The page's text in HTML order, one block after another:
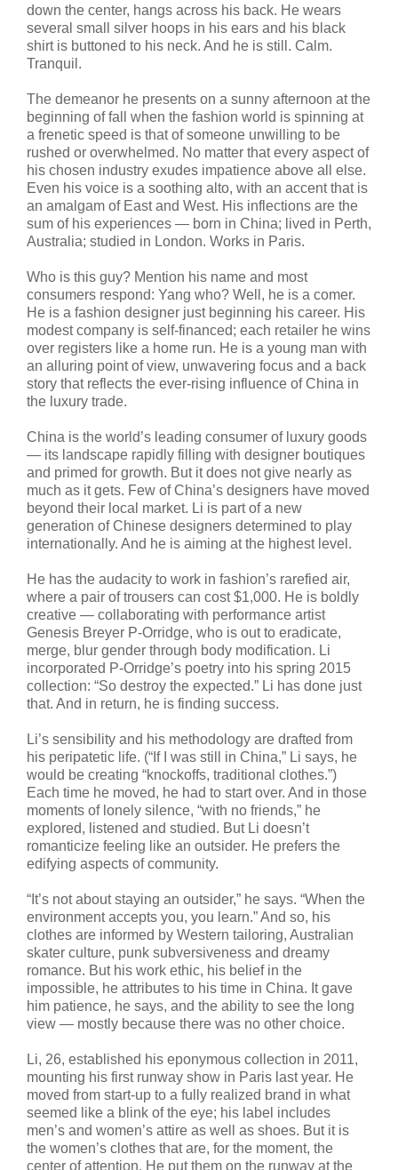
down the center, hangs across his back. He wears
several small silver hoops in his ears and his black
shirt is buttoned to his neck. And he is still. Calm.
Tranquil.
The demeanor he presents on a sunny afternoon at the
beginning of fall when the fashion world is spinning at
a frenetic speed is that of someone unwilling to be
rushed or overwhelmed. No matter that every aspect of
his chosen industry exudes impatience above all else.
Even his voice is a soothing alto, with an accent that is
an amalgam of East and West. His inflections are the
sum of his experiences — born in China; lived in Perth,
Australia; studied in London. Works in Paris.
Who is this guy? Mention his name and most
consumers respond: Yang who? Well, he is a comer.
He is a fashion designer just beginning his career. His
modest company is self-financed; each retailer he wins
over registers like a home run. He is a young man with
an alluring point of view, unwavering focus and a back
story that reflects the ever-rising influence of China in
the luxury trade.
China is the world’s leading consumer of luxury goods
— its landscape rapidly filling with designer boutiques
and primed for growth. But it does not give nearly as
much as it gets. Few of China’s designers have moved
beyond their local market. Li is part of a new
generation of Chinese designers determined to play
internationally. And he is aiming at the highest level.
He has the audacity to work in fashion’s rarefied air,
where a pair of trousers can cost $1,000. He is boldly
creative — collaborating with performance artist
Genesis Breyer P-Orridge, who is out to eradicate,
merge, blur gender through body modification. Li
incorporated P-Orridge’s poetry into his spring 2015
collection: “So destroy the expected.” Li has done just
that. And in return, he is finding success.
Li’s sensibility and his methodology are drafted from
his peripatetic life. (“If I was still in China,” Li says, he
would be creating “knockoffs, traditional clothes.”)
Each time he moved, he had to start over. And in those
moments of lonely silence, “with no friends,” he
explored, listened and studied. But Li doesn’t
romanticize feeling like an outsider. He prefers the
edifying aspects of community.
“It’s not about staying an outsider,” he says. “When the
environment accepts you, you learn.” And so, his
clothes are informed by Western tailoring, Australian
skater culture, punk subversiveness and dreamy
romance. But his work ethic, his belief in the
impossible, he attributes to his time in China. It gave
him patience, he says, and the ability to see the long
view — mostly because there was no other choice.
Li, 26, established his eponymous collection in 2011,
mounting his first runway show in Paris last year. He
moved from start-up to a fully realized brand in what
seemed like a blink of the eye; his label includes
men’s and women’s attire as well as shoes. But it is
the women’s clothes that are, for the moment, the
center of attention. He put them on the runway at the